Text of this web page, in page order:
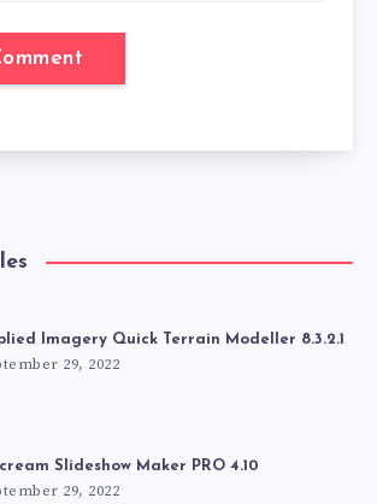
Imagery Quick Terrain Modeller 8.3.2.1
29, 2022
Slideshow Maker PRO 4.10
29, 2022